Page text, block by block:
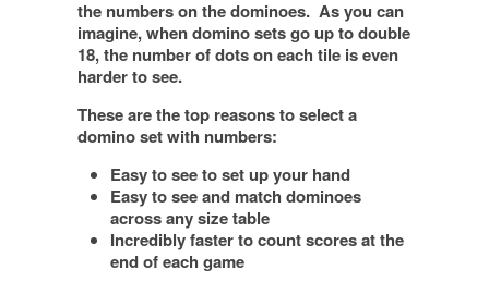
the numbers on the dominoes. As you can
imagine, when domino sets go up to double
18, the number of dots on each tile is even
harder to see.
These are the top reasons to select a
domino set with numbers:
Easy to see to set up your hand
Easy to see and match dominoes
across any size table
Incredibly faster to count scores at the
end of each game